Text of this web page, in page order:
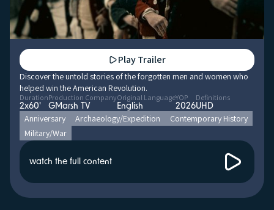
Play Trailer
Discover the untold stories of the forgotten men and women who
helped win the American Revolution.
Duration
2x60'
Production Company
GMarsh TV
Original Language
English
YOP
2026
Definitions
UHD
Anniversary Archaeology/Expedition
Contemporary History
Military/War
watch the full content